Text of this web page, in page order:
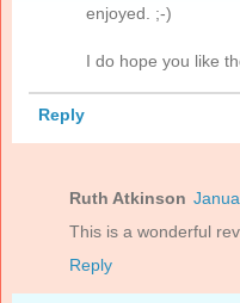
enjoyed. ;-)
I do hope you like
Reply
Ruth Atkinson
This is a wonderful
Reply